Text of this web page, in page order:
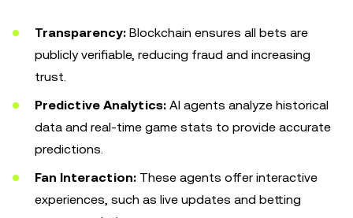
Transparency: Blockchain ensures all bets are
publicly verifiable, reducing fraud and increasing
trust.
Predictive Analytics: AI agents analyze historical
data and real-time game stats to provide accurate
predictions.
Fan Interaction: These agents offer interactive
experiences, such as live updates and betting